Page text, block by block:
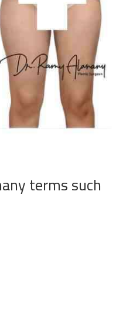
terms such